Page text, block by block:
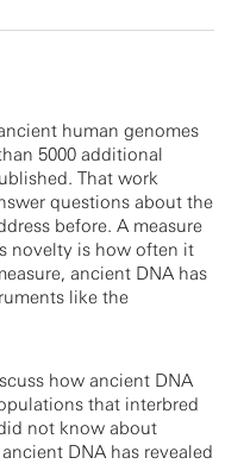
human genomes
5000 additional
That work
questions about the
before. A measure
novelty is how often it
ancient DNA has
like the
how ancient DNA
that interbred
not know about
DNA has revealed